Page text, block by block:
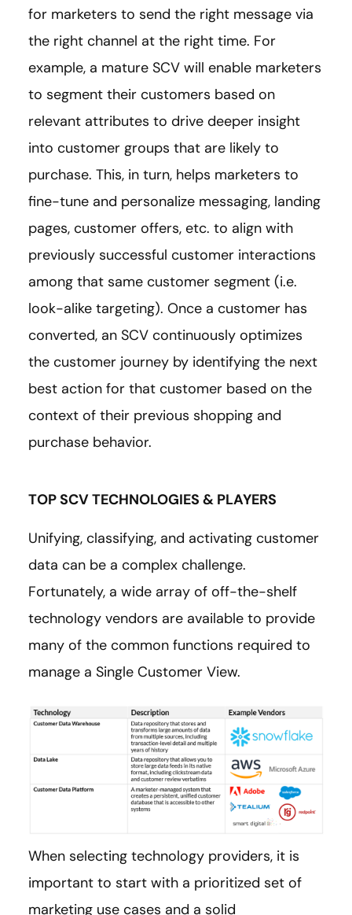
for marketers to send the right message via
the right channel at the right time. For
example, a mature SCV will enable marketers
to segment their customers based on
relevant attributes to drive deeper insight
into customer groups that are likely to
purchase. This, in turn, helps marketers to
fine-tune and personalize messaging, landing
pages, customer offers, etc. to align with
previously successful customer interactions
among that same customer segment (i.e.
look-alike targeting). Once a customer has
converted, an SCV continuously optimizes
the customer journey by identifying the next
best action for that customer based on the
context of their previous shopping and
purchase behavior.
TOP SCV TECHNOLOGIES & PLAYERS
Unifying, classifying, and activating customer
data can be a complex challenge.
Fortunately, a wide array of off-the-shelf
technology vendors are available to provide
many of the common functions required to
manage a Single Customer View.
When selecting technology providers, it is
important to start with a prioritized set of
marketing use cases and a solid